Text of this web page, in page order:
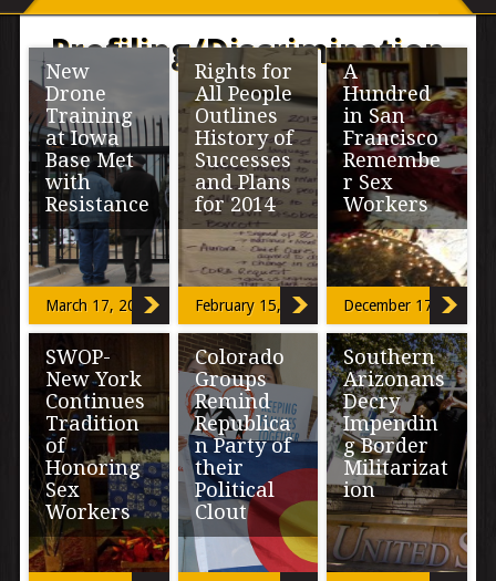
Profiling/Discrimination
New
Drone
Training
at Iowa
Base Met
with
Resistance
DES MOINES-
Four children of
Mohammed
Nasser family
were four,
five,seven, and
nine years […]
March 17, 2014
Rights for
All People
Outlines
History of
Successes
and Plans
for 2014
AURORA, CO-
In recent years
Report has
covered the
deportation
proceedings of
Aurora student
[…]
February 15, 2014
A
Hundred
in San
Francisco
Remembe
r Sex
Workers
SAN
FRANCISCO-In
seventy-one sex
workers globally
have lost their
lives, sixty-eight
[…]
December 17, 2013
SWOP-
New York
Continues
Tradition
of
Honoring
Sex
Workers
NEW YORK
Colorado
Groups
Remind
Republica
n Party of
their
Political
Clout
DENVER-
Southern
Arizonans
Decry
Impendin
g Border
Militarizat
ion
TUCSON-A
group of women,